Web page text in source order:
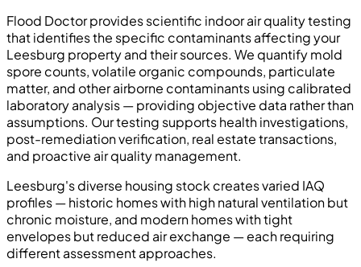
Flood Doctor provides scientific indoor air quality testing
that identifies the specific contaminants affecting your
Leesburg property and their sources. We quantify mold
spore counts, volatile organic compounds, particulate
matter, and other airborne contaminants using calibrated
laboratory analysis — providing objective data rather than
assumptions. Our testing supports health investigations,
post-remediation verification, real estate transactions,
and proactive air quality management.
Leesburg's diverse housing stock creates varied IAQ
profiles — historic homes with high natural ventilation but
chronic moisture, and modern homes with tight
envelopes but reduced air exchange — each requiring
different assessment approaches.